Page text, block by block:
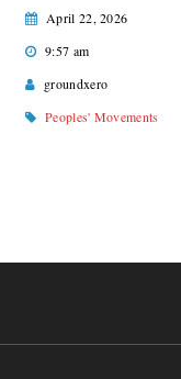
April 22, 2026
9:57 am
groundxero
Peoples' Movements